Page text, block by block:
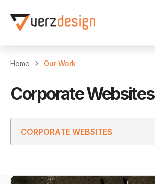
Home Our Work
Corporate Websites
CORPORATE WEBSITES